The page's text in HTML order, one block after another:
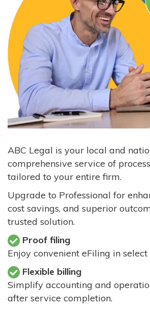
ABC Legal is your local and
comprehensive service of
tailored to your entire firm.
Upgrade to Professional for
cost savings, and superior
trusted solution.
Proof filing
Enjoy convenient eFiling in
Flexible billing
Simplify accounting and
after service completion.